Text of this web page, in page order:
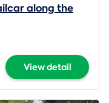
along the
View detail